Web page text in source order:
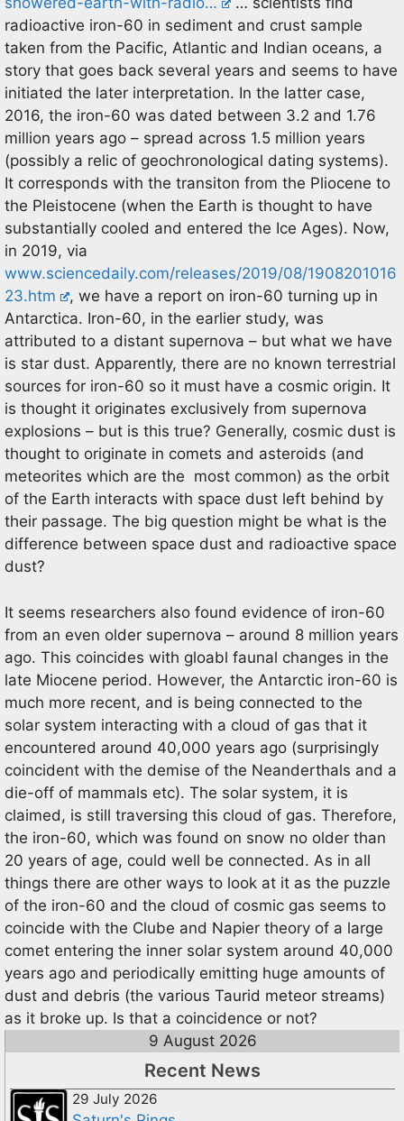
radioactive iron-60 in sediment and crust sample
taken from the Pacific, Atlantic and Indian oceans, a
story that goes back several years and seems to have
initiated the later interpretation. In the latter case,
2016, the iron-60 was dated between 3.2 and 1.76
million years ago – spread across 1.5 million years
(possibly a relic of geochronological dating systems).
It corresponds with the transiton from the Pliocene to
the Pleistocene (when the Earth is thought to have
substantially cooled and entered the Ice Ages). Now,
in 2019, via
www.sciencedaily.com/releases/2019/08/1908201016
23.htm
, we have a report on iron-60 turning up in
Antarctica. Iron-60, in the earlier study, was
attributed to a distant supernova – but what we have
is star dust. Apparently, there are no known terrestrial
sources for iron-60 so it must have a cosmic origin. It
is thought it originates exclusively from supernova
explosions – but is this true? Generally, cosmic dust is
thought to originate in comets and asteroids (and
meteorites which are the most common) as the orbit
of the Earth interacts with space dust left behind by
their passage. The big question might be what is the
difference between space dust and radioactive space
dust?
It seems researchers also found evidence of iron-60
from an even older supernova – around 8 million years
ago. This coincides with gloabl faunal changes in the
late Miocene period. However, the Antarctic iron-60 is
much more recent, and is being connected to the
solar system interacting with a cloud of gas that it
encountered around 40,000 years ago (surprisingly
coincident with the demise of the Neanderthals and a
die-off of mammals etc). The solar system, it is
claimed, is still traversing this cloud of gas. Therefore,
the iron-60, which was found on snow no older than
20 years of age, could well be connected. As in all
things there are other ways to look at it as the puzzle
of the iron-60 and the cloud of cosmic gas seems to
coincide with the Clube and Napier theory of a large
comet entering the inner solar system around 40,000
years ago and periodically emitting huge amounts of
dust and debris (the various Taurid meteor streams)
as it broke up. Is that a coincidence or not?
9 August 2026
Recent News
29 July 2026